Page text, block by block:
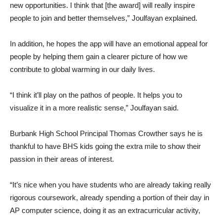
new opportunities. I think that [the award] will really inspire
people to join and better themselves,” Joulfayan explained.
In addition, he hopes the app will have an emotional appeal for
people by helping them gain a clearer picture of how we
contribute to global warming in our daily lives.
“I think it’ll play on the pathos of people. It helps you to
visualize it in a more realistic sense,” Joulfayan said.
Burbank High School Principal Thomas Crowther says he is
thankful to have BHS kids going the extra mile to show their
passion in their areas of interest.
“It’s nice when you have students who are already taking really
rigorous coursework, already spending a portion of their day in
AP computer science, doing it as an extracurricular activity,